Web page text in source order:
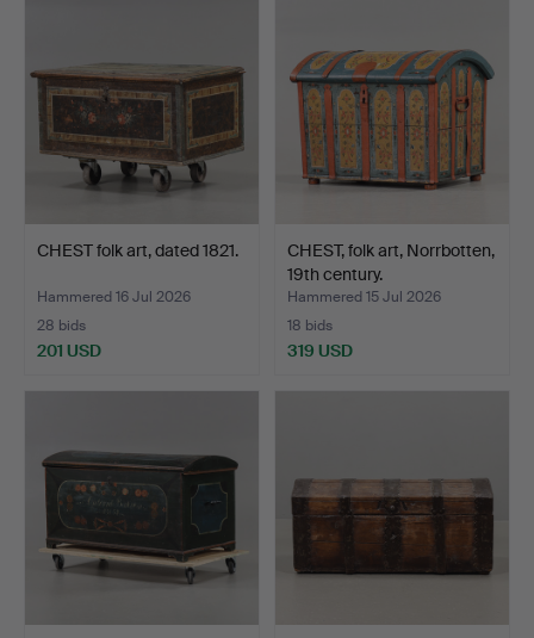
CHEST folk art, dated 1821.
Hammered 16 Jul 2026
28 bids
201 USD
CHEST, folk art, Norrbotten,
19th century.
Hammered 15 Jul 2026
18 bids
319 USD